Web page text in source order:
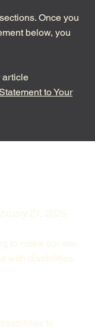
Once you
below, you
article
to Your
21, 2025.
to make our site
with disabilities.
to